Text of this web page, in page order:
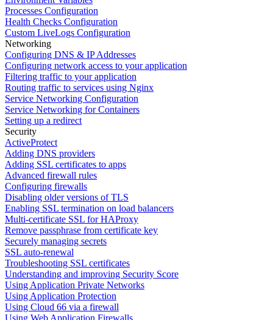
Processes Configuration
Health Checks Configuration
Custom LiveLogs Configuration
Networking
Configuring DNS & IP Addresses
Configuring network access to your application
Filtering traffic to your application
Routing traffic to services using Nginx
Service Networking Configuration
Service Networking for Containers
Setting up a redirect
Security
ActiveProtect
Adding DNS providers
Adding SSL certificates to apps
Advanced firewall rules
Configuring firewalls
Disabling older versions of TLS
Enabling SSL termination on load balancers
Multi-certificate SSL for HAProxy
Remove passphrase from certificate key
Securely managing secrets
SSL auto-renewal
Troubleshooting SSL certificates
Understanding and improving Security Score
Using Application Private Networks
Using Application Protection
Using Cloud 66 via a firewall